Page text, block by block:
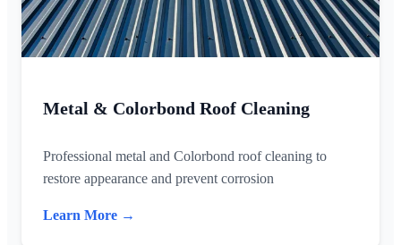
Metal & Colorbond Roof Cleaning
Professional metal and Colorbond roof cleaning to
restore appearance and prevent corrosion
Learn More →